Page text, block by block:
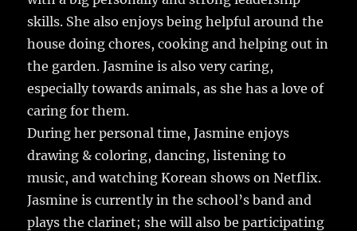
b
o
o
k
r
r
st
re
skills. She also enjoys being helpful around the
house doing chores, cooking and helping out in
the garden. Jasmine is also very caring,
especially towards animals, as she has a love of
caring for them.
During her personal time, Jasmine enjoys
drawing & coloring, dancing, listening to
music, and watching Korean shows on Netflix.
Jasmine is currently in the school’s band and
plays the clarinet; she will also be participating